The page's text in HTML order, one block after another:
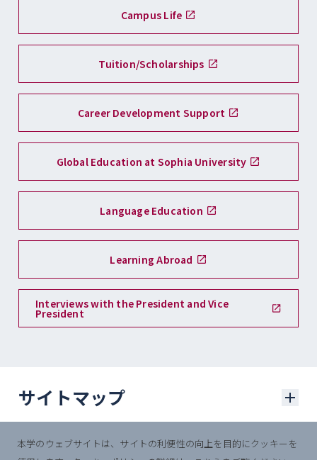
Campus Life
Tuition/Scholarships
Career Development Support
Global Education at Sophia University
Language Education
Learning Abroad
Interviews with the President and Vice
President
サイトマップ
本学のウェブサイトは、サイトの利便性の向上を目的にクッキーを